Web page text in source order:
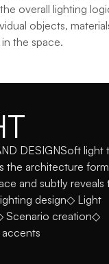
overall lighting
objects,
the space.
DESIGNSoft light
the architecture
and subtly reveals
design◇ Light
Scenario creation◇